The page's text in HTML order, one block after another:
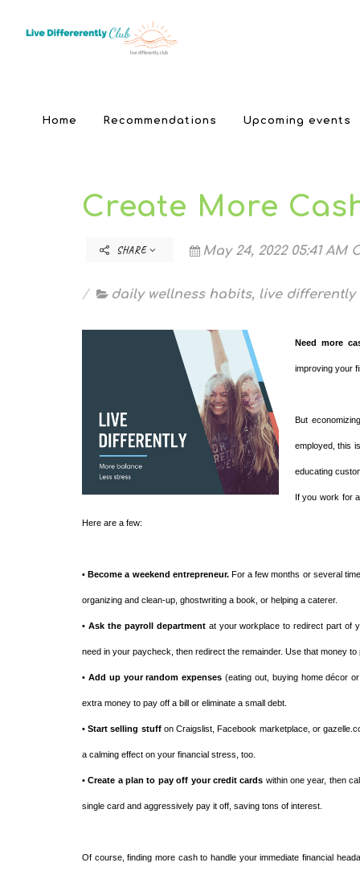
Home Recommendations Upcoming events
Create More
SHARE May 24, 2022 05:41 AM
daily wellness habits, live differently
Need more
improving your
But
employed, this
educating
If you work for
Here are a few:
•Become a weekend entrepreneur.For a few months or several
organizing and clean-up, ghostwriting a book, or helping a caterer.
• Ask the payroll departmentat your workplace to redirect part of
need in your paycheck, then redirect the remainder. Use that money to
• Add up your random expenses (eating out, buying home décor
extra money to pay off a bill or eliminate a small debt.
•Start selling stuffon Craigslist, Facebook marketplace, or
a calming effect on your financial stress, too.
•Create a plan to pay off your credit cards within one year, then
single card and aggressively pay it off, saving tons of interest.
Of course, finding more cash to handle your immediate financial